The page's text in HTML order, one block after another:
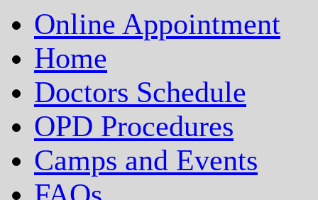
Online Appointment
Home
Doctors Schedule
OPD Procedures
Camps and Events